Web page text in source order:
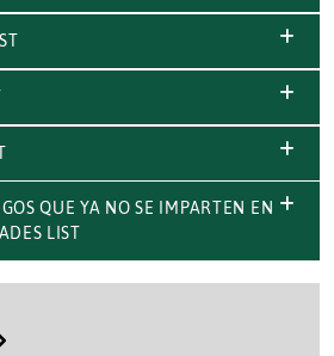
QUE YA NO SE IMPARTEN EN
LIST